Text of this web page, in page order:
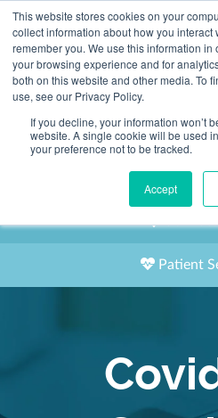
This website stores cookies on your
collect information about how you
remember you. We use this information
your browsing experience and for
both on this website and other media. To
use, see our Privacy Policy.
If you decline, your information won’t
website. A single cookie will be used
your preference not to be tracked.
Accept
2155 9055
Book an
Our
Patient